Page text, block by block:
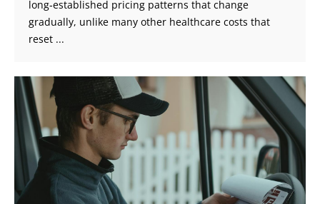
long‑established pricing patterns that change
gradually, unlike many other healthcare costs that
reset ...